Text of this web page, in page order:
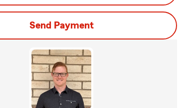
Send Payment